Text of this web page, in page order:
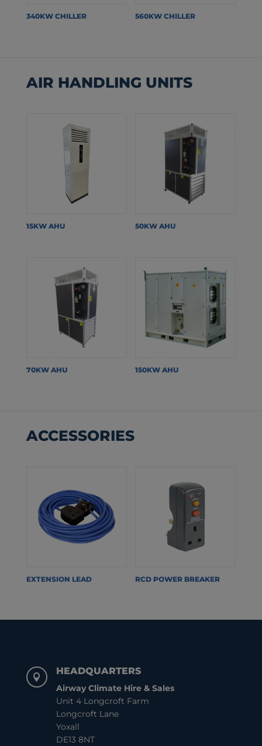
340KW CHILLER 560KW CHILLER
AIR HANDLING UNITS
15KW AHU 50KW AHU
70KW AHU 150KW AHU
ACCESSORIES
EXTENSION LEAD RCD POWER BREAKER

HEADQUARTERS
Airway Climate Hire & Sales
Unit 4 Longcroft Farm
Longcroft Lane
Yoxall
DE13 8NT